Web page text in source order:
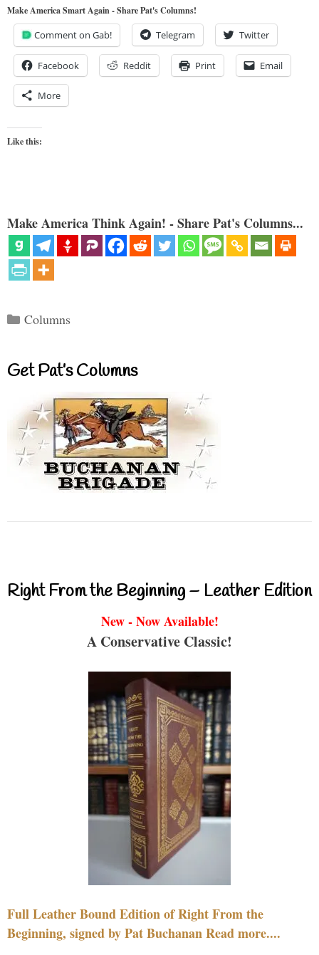
Make America Smart Again - Share Pat's Columns!
Comment on Gab! Telegram Twitter
Facebook Reddit Print Email
More
Like this:
Make America Think Again! - Share Pat's Columns...
Categories
Columns
Get Pat’s Columns
Right From the Beginning – Leather Edition
New - Now Available!
A Conservative Classic!
Full Leather Bound Edition of Right From the
Beginning, signed by Pat Buchanan Read more....